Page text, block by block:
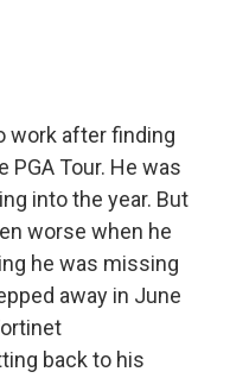
work after finding
Tour. He was
into the year. But
worse when he
he was missing
away in June
back to his